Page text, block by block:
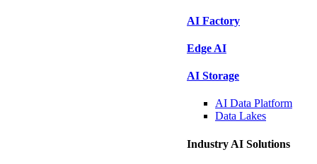
AI Factory
Edge AI
AI Storage
AI Data Platform
Data Lakes
Industry AI Solutions